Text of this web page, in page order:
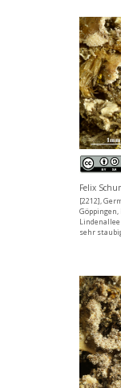
Felix
[2212],
sehr